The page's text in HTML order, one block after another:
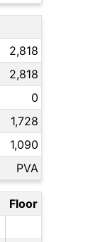
2,818
2,818
0
1,728
1,090
PVA
Floor